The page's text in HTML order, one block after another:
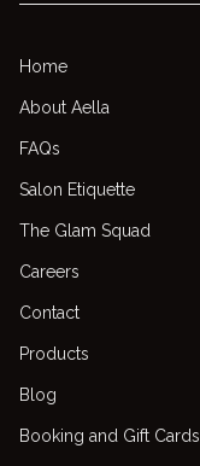
Home
About Aella
FAQs
Salon Etiquette
The Glam Squad
Careers
Contact
Products
Blog
Booking and Gift Cards